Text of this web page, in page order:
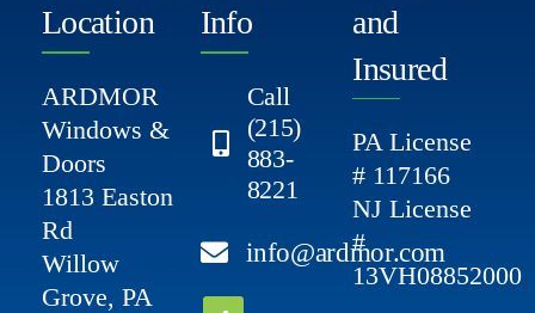
Location
ARDMOR
Windows &
Doors
1813 Easton
Rd
Willow
Grove, PA
Info
Call
(215)
883-
8221
info@ardmor.com
and
Insured
PA License
# 117166
NJ License
#
13VH08852000